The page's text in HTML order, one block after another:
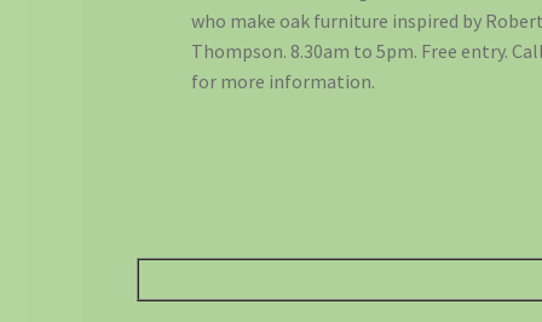
who make oak furniture inspired by Robert
Thompson. 8.30am to 5pm. Free entry.
for more information.